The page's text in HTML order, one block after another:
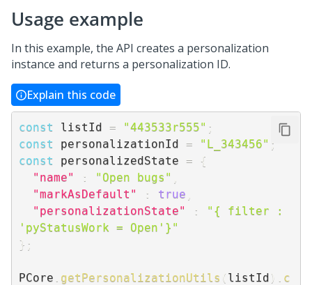
Usage example
In this example, the API creates a personalization
instance and returns a personalization ID.
Explain this code
const listId = "443533r555" ;
const personalizationId = "L_343456" ;
const personalizedState =
{
"name"
: "Open bugs"
"markAsDefault"
: true
"personalizationState"
:
"{ filter :
'pyStatusWork = Open'}"
} ;
PCore getPersonalizationUtils ( listId )
c